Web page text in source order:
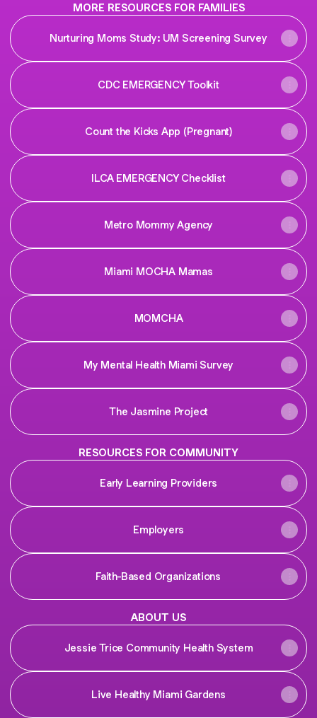
MORE RESOURCES FOR FAMILIES
Nurturing Moms Study: UM Screening Survey
CDC EMERGENCY Toolkit
Count the Kicks App (Pregnant)
ILCA EMERGENCY Checklist
Metro Mommy Agency
Miami MOCHA Mamas
MOMCHA
My Mental Health Miami Survey
The Jasmine Project
RESOURCES FOR COMMUNITY
Early Learning Providers
Employers
Faith-Based Organizations
ABOUT US
Jessie Trice Community Health System
Live Healthy Miami Gardens